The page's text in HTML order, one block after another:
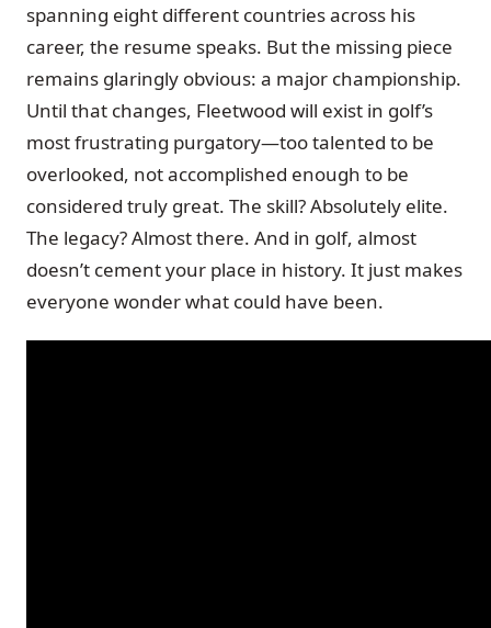
spanning eight different countries across his
career, the resume speaks. But the missing piece
remains glaringly obvious: a major championship.
Until that changes, Fleetwood will exist in golf’s
most frustrating purgatory—too talented to be
overlooked, not accomplished enough to be
considered truly great. The skill? Absolutely elite.
The legacy? Almost there. And in golf, almost
doesn’t cement your place in history. It just makes
everyone wonder what could have been.